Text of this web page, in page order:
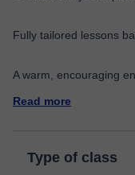
Fully tailored lessons
A warm, encouraging
Read more
Type of class